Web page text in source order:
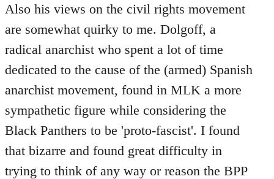
Also his views on the civil rights movement
are somewhat quirky to me. Dolgoff, a
radical anarchist who spent a lot of time
dedicated to the cause of the (armed) Spanish
anarchist movement, found in MLK a more
sympathetic figure while considering the
Black Panthers to be 'proto-fascist'. I found
that bizarre and found great difficulty in
trying to think of any way or reason the BPP